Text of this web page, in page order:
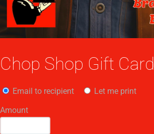
Chop Shop Gift Card
Email to recipient
Let me print
Amount